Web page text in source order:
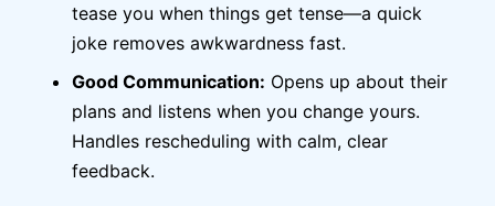
tease you when things get tense—a quick
joke removes awkwardness fast.
Good Communication: Opens up about their
plans and listens when you change yours.
Handles rescheduling with calm, clear
feedback.